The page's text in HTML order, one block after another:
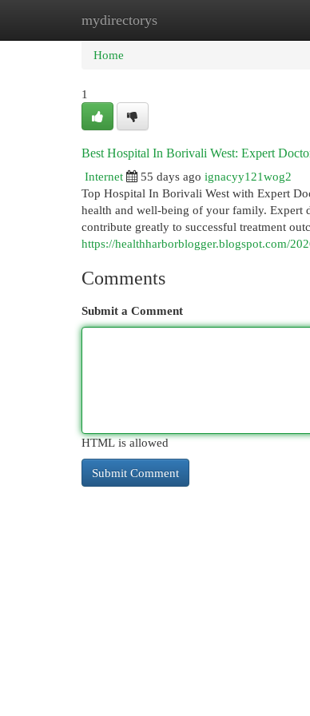
mydirectorys
Home
Home
1
Best Hospital In Borivali West: Expert
Internet
55 days ago ignacyy121wog2
Top Hospital In Borivali West with Expert
health and well-being of your family. Expert
contribute greatly to successful treatment
https://healthharborblogger.blogspot.com/
Comments
Submit a Comment
HTML is allowed